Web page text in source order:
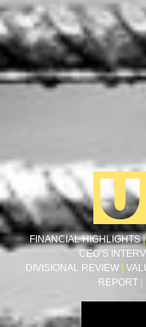
FINANCIAL HIGHLIGHTS |
CEO’S
DIVISIONAL REVIEW
REPORT